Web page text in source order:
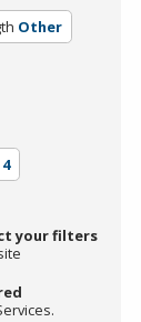
Other
your filters